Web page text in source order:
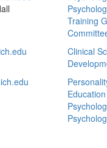
Training
Clinical